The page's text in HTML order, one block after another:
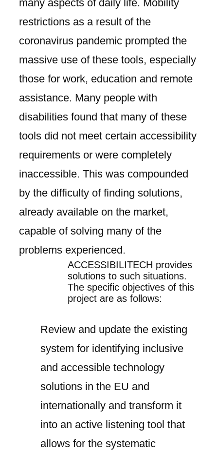
many aspects of daily life. Mobility
restrictions as a result of the
coronavirus pandemic prompted the
massive use of these tools, especially
those for work, education and remote
assistance. Many people with
disabilities found that many of these
tools did not meet certain accessibility
requirements or were completely
inaccessible. This was compounded
by the difficulty of finding solutions,
already available on the market,
capable of solving many of the
problems experienced.
ACCESSIBILITECH provides
solutions to such situations.
The specific objectives of this
project are as follows:
Review and update the existing
system for identifying inclusive
and accessible technology
solutions in the EU and
internationally and transform it
into an active listening tool that
allows for the systematic